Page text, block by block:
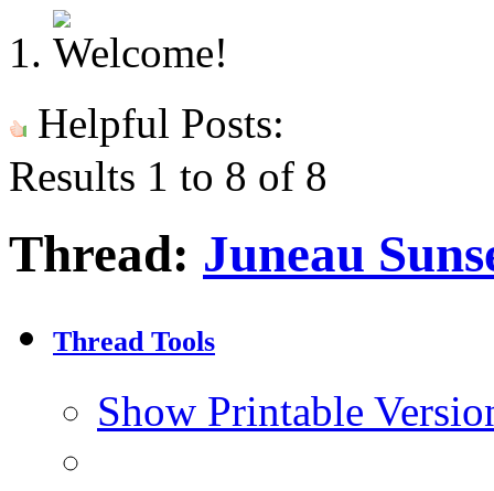
Helpful Posts:
Results 1 to 8 of 8
Thread: Juneau
Thread Tools
Show Printable